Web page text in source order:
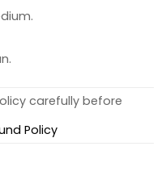
carefully before
Policy